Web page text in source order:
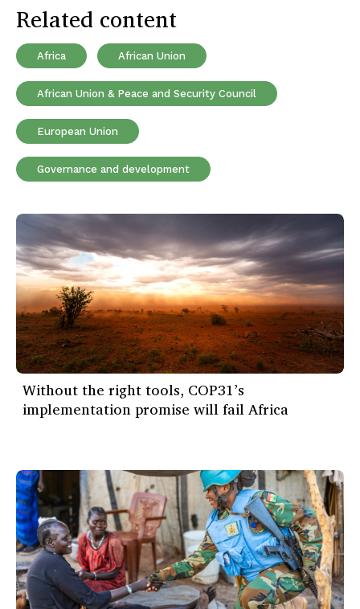
Related content
Africa African Union
African Union & Peace and Security Council
European Union
Governance and development
Without the right tools, COP31’s
implementation promise will fail Africa